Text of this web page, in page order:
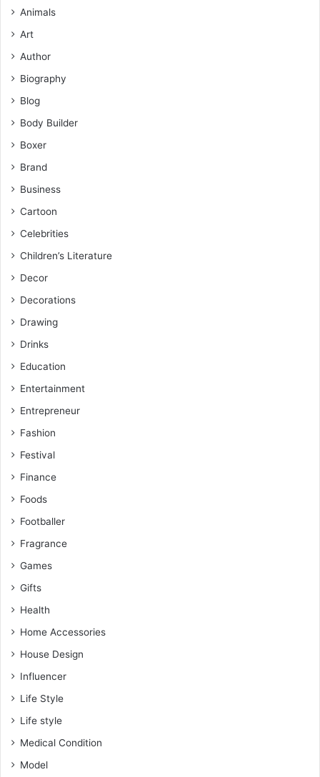
Animals
Art
Author
Biography
Blog
Body Builder
Boxer
Brand
Business
Cartoon
Celebrities
Children’s Literature
Decor
Decorations
Drawing
Drinks
Education
Entertainment
Entrepreneur
Fashion
Festival
Finance
Foods
Footballer
Fragrance
Games
Gifts
Health
Home Accessories
House Design
Influencer
Life Style
Life style
Medical Condition
Model